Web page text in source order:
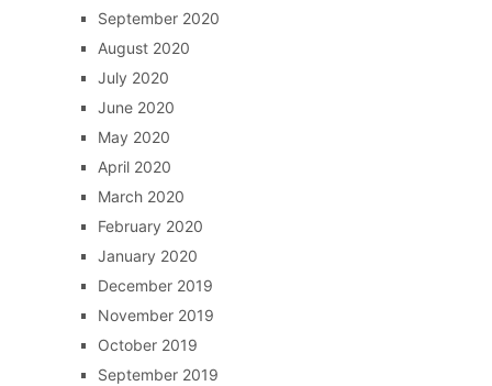
September 2020
August 2020
July 2020
June 2020
May 2020
April 2020
March 2020
February 2020
January 2020
December 2019
November 2019
October 2019
September 2019